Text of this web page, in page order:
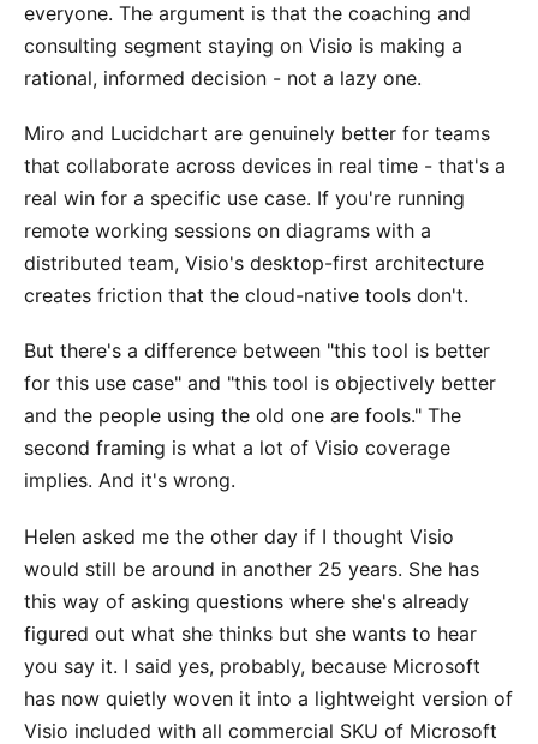
everyone. The argument is that the coaching and
consulting segment staying on Visio is making a
rational, informed decision - not a lazy one.
Miro and Lucidchart are genuinely better for teams
that collaborate across devices in real time - that's a
real win for a specific use case. If you're running
remote working sessions on diagrams with a
distributed team, Visio's desktop-first architecture
creates friction that the cloud-native tools don't.
But there's a difference between "this tool is better
for this use case" and "this tool is objectively better
and the people using the old one are fools." The
second framing is what a lot of Visio coverage
implies. And it's wrong.
Helen asked me the other day if I thought Visio
would still be around in another 25 years. She has
this way of asking questions where she's already
figured out what she thinks but she wants to hear
you say it. I said yes, probably, because Microsoft
has now quietly woven it into a lightweight version of
Visio included with all commercial SKU of Microsoft